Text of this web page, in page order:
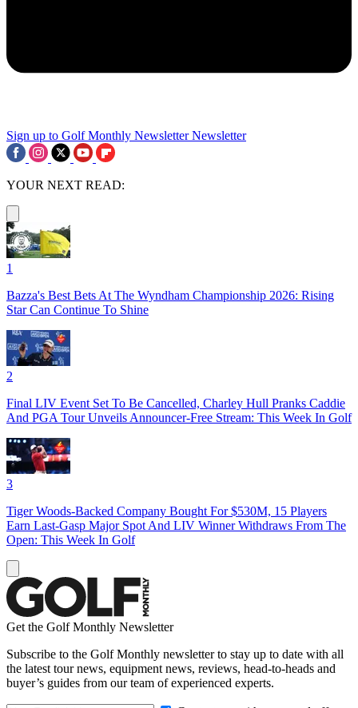
Sign up to Golf Monthly Newsletter Newsletter
YOUR NEXT READ:
1
Bazza's Best Bets At The Wyndham Championship 2026: Rising
Star Can Continue To Shine
2
Final LIV Event Set To Be Cancelled, Charley Hull Pranks Caddie
And PGA Tour Unveils Announcer-Free Stream: This Week In Golf
3
Tiger Woods-Backed Company Bought For $530M, 15 Players
Earn Last-Gasp Major Spot And LIV Winner Withdraws From The
Open: This Week In Golf
Get the Golf Monthly Newsletter
Subscribe to the Golf Monthly newsletter to stay up to date with all
the latest tour news, equipment news, reviews, head-to-heads and
buyer’s guides from our team of experienced experts.